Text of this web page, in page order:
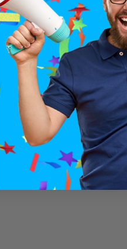
slimline beauty with lasting